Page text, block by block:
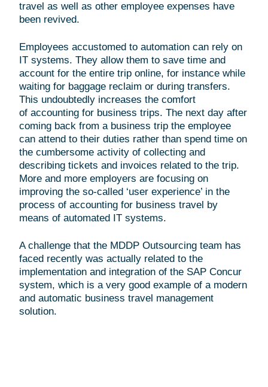
travel as well as other employee expenses have
been revived.
Employees accustomed to automation can rely on
IT systems. They allow them to save time and
account for the entire trip online, for instance while
waiting for baggage reclaim or during transfers.
This undoubtedly increases the comfort
of accounting for business trips. The next day after
coming back from a business trip the employee
can attend to their duties rather than spend time on
the cumbersome activity of collecting and
describing tickets and invoices related to the trip.
More and more employers are focusing on
improving the so-called ‘user experience’ in the
process of accounting for business travel by
means of automated IT systems.
A challenge that the MDDP Outsourcing team has
faced recently was actually related to the
implementation and integration of the SAP Concur
system, which is a very good example of a modern
and automatic business travel management
solution.